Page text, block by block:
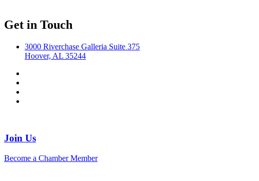
Get in Touch
3000 Riverchase Galleria Suite 375
Hoover, AL 35244
Join Us
Become a Chamber Member